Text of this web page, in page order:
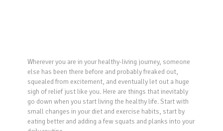
Wherever you are in your healthy-living journey, someone
else has been there before and probably freaked out,
squealed from excitement, and eventually let out a huge
sigh of relief just like you. Here are things that inevitably
go down when you start living the healthy life. Start with
small changes in your diet and exercise habits, start by
eating better and adding a few squats and planks into your